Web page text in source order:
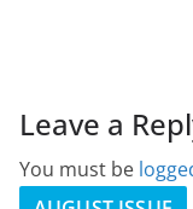
Leave a
You must be